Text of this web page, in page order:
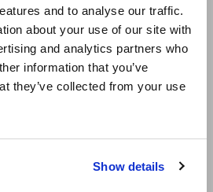
and to analyse our traffic.
about your use of our site with
and analytics partners who
information that you’ve
they’ve collected from your use
Show details
ト・IR
ビス